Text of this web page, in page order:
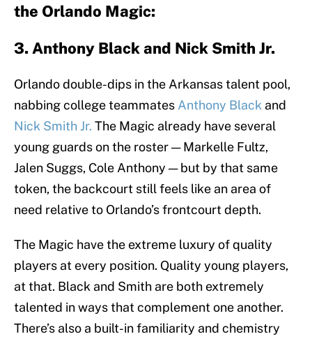
the Orlando Magic:
3. Anthony Black and Nick Smith Jr.
Orlando double-dips in the Arkansas talent pool,
nabbing college teammates Anthony Black and
Nick Smith Jr. The Magic already have several
young guards on the roster — Markelle Fultz,
Jalen Suggs, Cole Anthony — but by that same
token, the backcourt still feels like an area of
need relative to Orlando’s frontcourt depth.
The Magic have the extreme luxury of quality
players at every position. Quality young players,
at that. Black and Smith are both extremely
talented in ways that complement one another.
There’s also a built-in familiarity and chemistry